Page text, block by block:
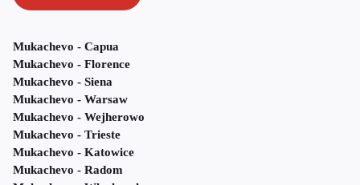
Mukachevo - Capua
Mukachevo - Florence
Mukachevo - Siena
Mukachevo - Warsaw
Mukachevo - Wejherowo
Mukachevo - Trieste
Mukachevo - Katowice
Mukachevo - Radom